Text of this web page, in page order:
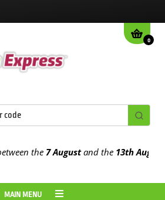
0
the7 Augustand the13th August2026
MAIN MENU